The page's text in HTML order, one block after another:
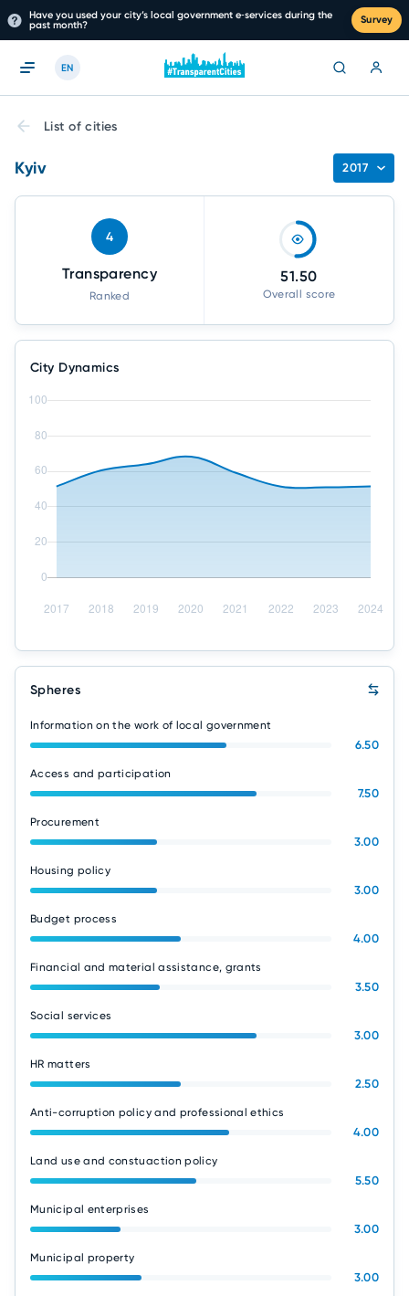
Have you used your city’s local government e‑services during the
past month?
Survey
EN
List of cities
Kyiv 2017
4
Transparency
Ranked
51.50
Overall score
City Dynamics
Spheres
Information on the work of local government
6.50
Access and participation
7.50
Procurement
3.00
Housing policy
3.00
Budget process
4.00
Financial and material assistance, grants
3.50
Social services
3.00
HR matters
2.50
Anti-corruption policy and professional ethics
4.00
Land use and constuaction policy
5.50
Municipal enterprises
3.00
Municipal property
3.00